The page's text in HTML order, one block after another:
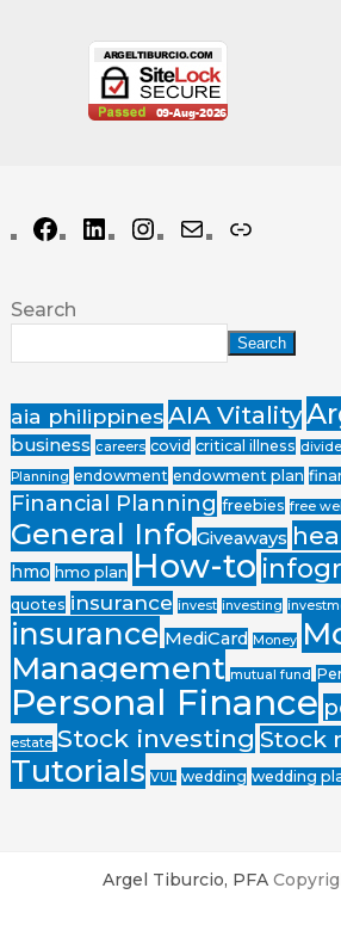
Search
Search
aia philippinesAIA Vitality
business careers covid critical illness
Planning endowment endowment plan
Financial Planning freebies free
General Info Giveaways
hmo hmo plan How-to
quotes insurance invest investing
insurance MediCard Money
Management mutual fund
Personal Finance
estate Stock investing Stock
Tutorials VUL wedding wedding
Argel Tiburcio, PFA